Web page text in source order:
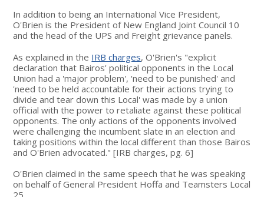
In addition to being an International Vice President,
O'Brien is the President of New England Joint Council 10
and the head of the UPS and Freight grievance panels.
As explained in the IRB charges, O'Brien's "explicit
declaration that Bairos' political opponents in the Local
Union had a 'major problem', 'need to be punished' and
'need to be held accountable for their actions trying to
divide and tear down this Local' was made by a union
official with the power to retaliate against these political
opponents. The only actions of the opponents involved
were challenging the incumbent slate in an election and
taking positions within the local different than those Bairos
and O'Brien advocated." [IRB charges, pg. 6]
O'Brien claimed in the same speech that he was speaking
on behalf of General President Hoffa and Teamsters Local
25.